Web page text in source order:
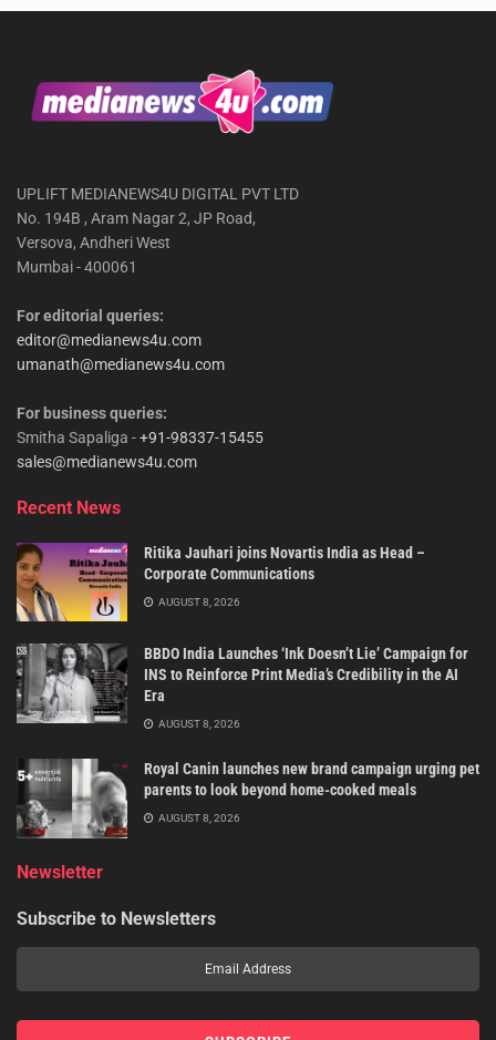
UPLIFT MEDIANEWS4U DIGITAL PVT LTD
No. 194B , Aram Nagar 2, JP Road,
Versova, Andheri West
Mumbai - 400061
For editorial queries:
editor@medianews4u.com
umanath@medianews4u.com
For business queries:
Smitha Sapaliga -+91-98337-15455
sales@medianews4u.com
Recent News
Ritika Jauhari joins Novartis India as Head –
Corporate Communications
AUGUST 8, 2026
BBDO India Launches ‘Ink Doesn’t Lie’ Campaign for
INS to Reinforce Print Media’s Credibility in the AI
Era
AUGUST 8, 2026
Royal Canin launches new brand campaign urging pet
parents to look beyond home-cooked meals
AUGUST 8, 2026
Newsletter
Subscribe to Newsletters